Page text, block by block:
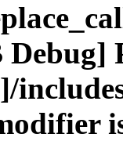
Debug]